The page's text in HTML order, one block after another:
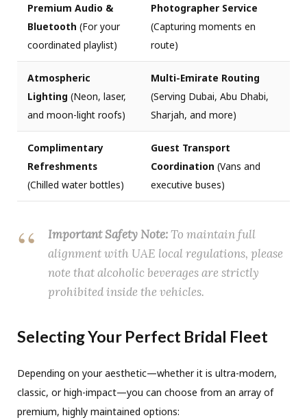
Premium Audio &
Bluetooth (For your
coordinated playlist)
Photographer Service
(Capturing moments en
route)
Atmospheric
Lighting (Neon, laser,
and moon-light roofs)
Multi-Emirate Routing
(Serving Dubai, Abu Dhabi,
Sharjah, and more)
Complimentary
Refreshments
(Chilled water bottles)
Guest Transport
Coordination (Vans and
executive buses)
Important Safety Note:To maintain full
alignment with UAE local regulations, please
note that alcoholic beverages are strictly
prohibited inside the vehicles.
Selecting Your Perfect Bridal Fleet
Depending on your aesthetic—whether it is ultra-modern,
classic, or high-impact—you can choose from an array of
premium, highly maintained options: